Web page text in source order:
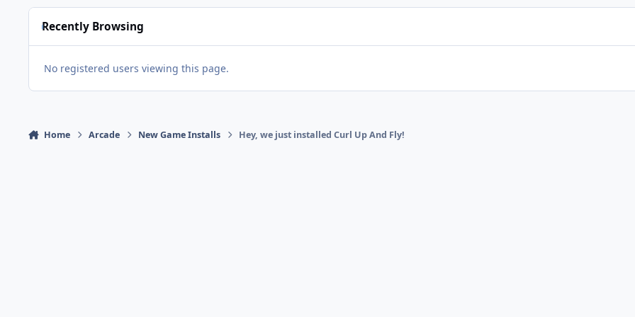
Recently Browsing
No registered users viewing this page.
Home Arcade New Game Installs Hey, we just installed Curl Up And Fly!